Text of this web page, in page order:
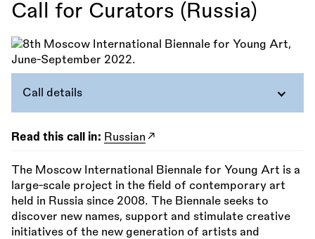
Call for Curators (Russia)
Call details
Read this call in: Russian
The Moscow International Biennale for Young Art is a
large-scale project in the field of contemporary art
held in Russia since 2008. The Biennale seeks to
discover new names, support and stimulate creative
initiatives of the new generation of artists and